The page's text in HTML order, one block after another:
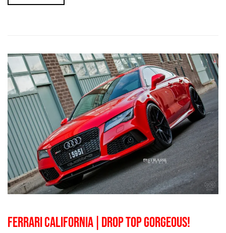
FERRARI CALIFORNIA | DROP TOP GORGEOUS!